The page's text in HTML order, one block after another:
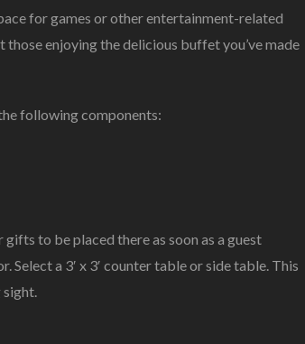
for games or other entertainment-related
enjoying the delicious buffet you’ve made
following components:
to be placed there as soon as a guest
a 3′ x 3′ counter table or side table. This